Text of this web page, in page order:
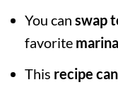
You can swap
favorite
This recipe